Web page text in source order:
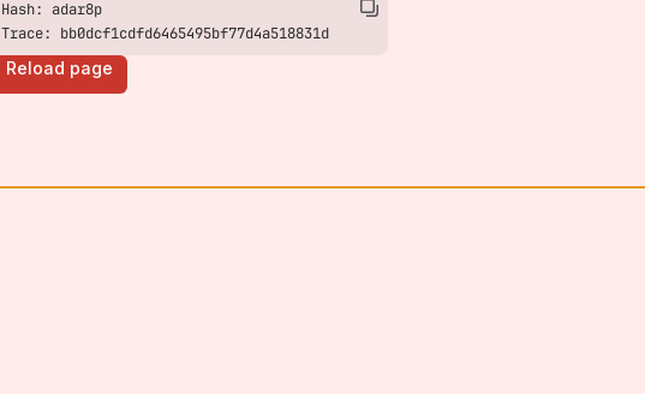
Trace: bb0dcf1cdfd6465495bf77d4a518831d
Reload page